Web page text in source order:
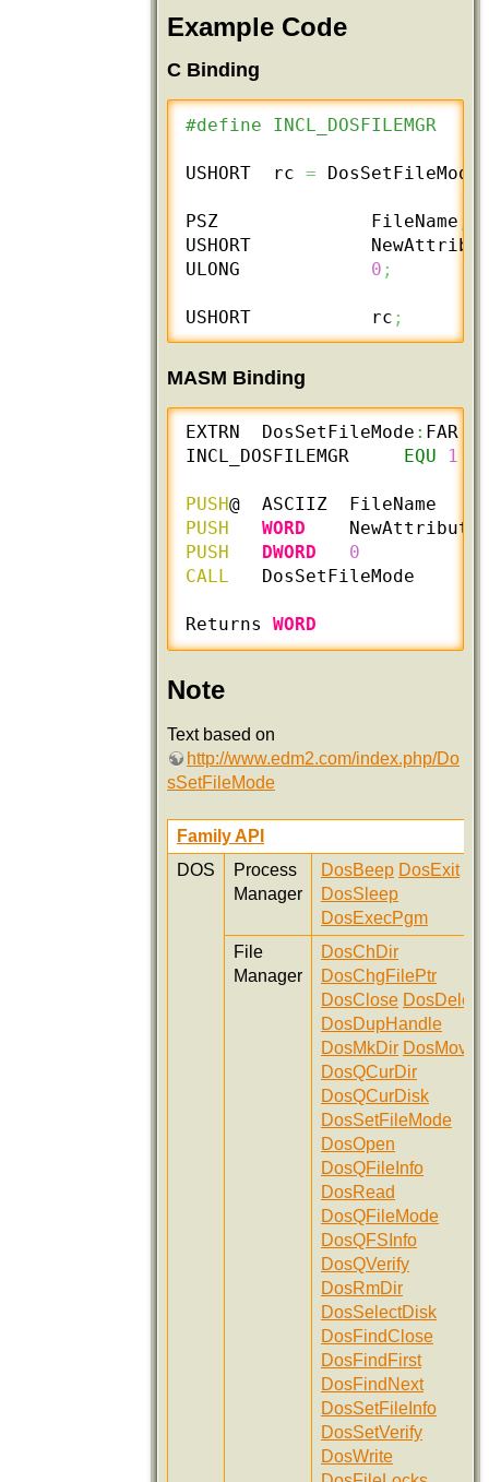
Example Code
C Binding
#define INCL_DOSFILEMGR
USHORT  rc = DosSetFileMode
PSZ              FileName ;
USHORT
ULONG 0 ;
USHORT           rc ;
MASM Binding
EXTRN  DosSetFileMode : FAR
INCL_DOSFILEMGR
EQU 1
PUSH@  ASCIIZ
PUSH
WORD
PUSH
DWORD
0
CALL
   DosSetFileMode
Returns WORD
Note
Text based on
http://www.edm2.com/index.php/Do
sSetFileMode
Family API
DOS
Process
Manager
DosBeep DosExit
DosSleep
DosExecPgm
File
Manager
DosChDir
DosChgFilePtr
DosClose DosDelete
DosDupHandle
DosMkDir DosMove
DosQCurDir
DosQCurDisk
DosSetFileMode
DosOpen
DosQFileInfo
DosRead
DosQFileMode
DosQFSInfo
DosQVerify
DosRmDir
DosSelectDisk
DosFindClose
DosFindFirst
DosFindNext
DosSetFileInfo
DosSetVerify
DosWrite